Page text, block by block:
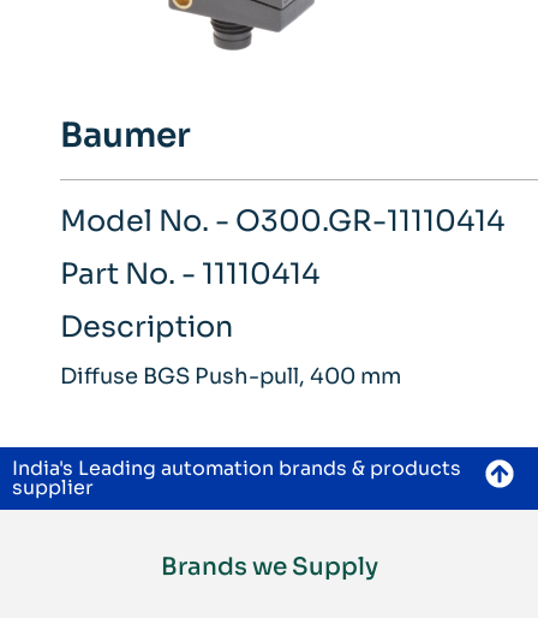
Baumer
Model No. - O300.GR-11110414
Part No. - 11110414
Description
Diffuse BGS Push-pull, 400 mm
India's Leading automation brands & products
supplier
Brands we Supply